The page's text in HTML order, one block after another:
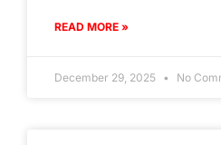
READ MORE »
December 29, 2025 No